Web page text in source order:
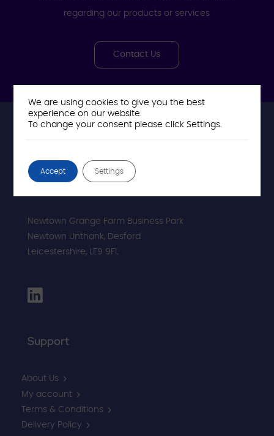
regarding our products or services
Contact Us
Newtown Grange Farm Business Park
Newtown Unthank, Desford
Leicestershire, LE9 9FL
Support
About Us
My account
Terms & Conditions
Delivery Policy
We are using cookies to give you the best
experience on our website.
To change your consent please click Settings.
Accept Settings